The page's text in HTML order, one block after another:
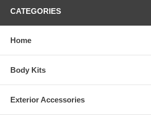
CATEGORIES
Home
Body Kits
Exterior Accessories